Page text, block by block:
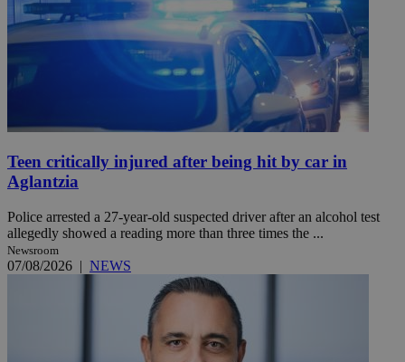
Teen critically injured after being hit by car in
Aglantzia
Police arrested a 27-year-old suspected driver after an alcohol test
allegedly showed a reading more than three times the ...
Newsroom
07/08/2026 | NEWS